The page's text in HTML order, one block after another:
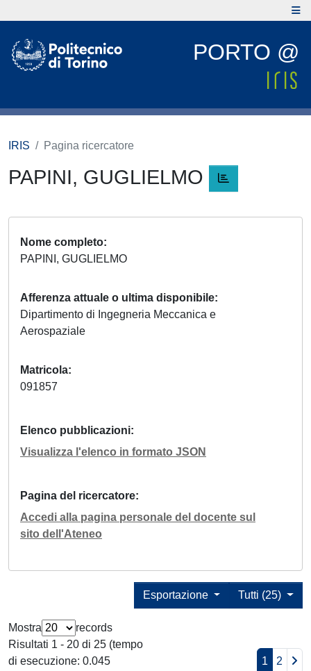
PORTO @
IRIS Pagina ricercatore
PAPINI, GUGLIELMO
Nome completo
PAPINI, GUGLIELMO
Afferenza attuale o ultima disponibile
Dipartimento di Ingegneria Meccanica e
Aerospaziale
Matricola
091857
Elenco pubblicazioni
Visualizza l'elenco in formato JSON
Pagina del ricercatore
Accedi alla pagina personale del docente sul
sito dell'Ateneo
Tutti (25)
Esportazione
Mostra
records
Risultati 1 - 20 di 25 (tempo
di esecuzione: 0.045
1 2